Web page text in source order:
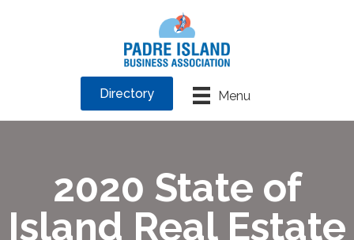
Menu
Directory
2020 State of
Island Real Estate